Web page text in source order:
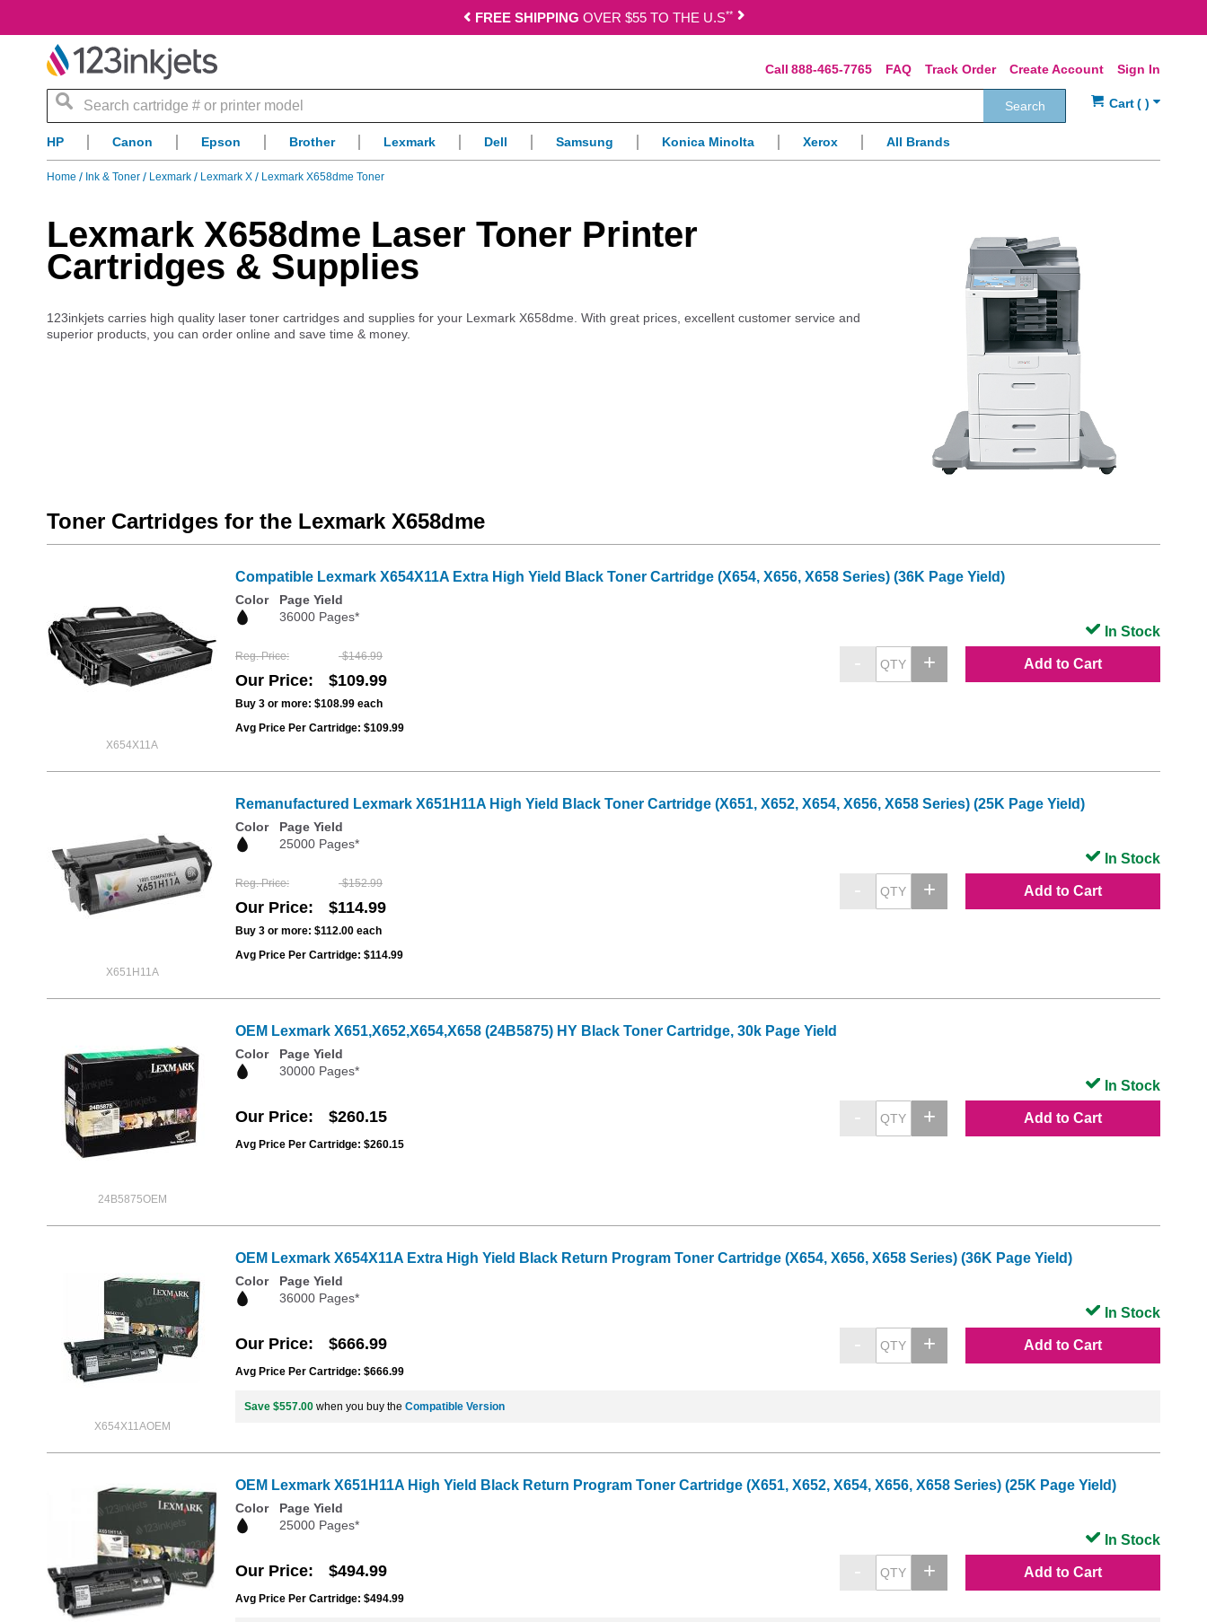
FREE SHIPPING OVER $55 TO THE U.S**
Sign In
Create Account
Track Order
FAQ
888-465-7765
Search
Search
HP Canon Epson Brother Lexmark Dell Samsung Konica Minolta Xerox All Brands
Home Ink & Toner Lexmark Lexmark X Lexmark X658dme Toner
Lexmark X658dme Laser Toner Printer
Cartridges & Supplies
123inkjets carries high quality laser toner cartridges and supplies for your Lexmark X658dme. With great prices, excellent customer service and
superior products, you can order online and save time & money.
Toner Cartridges for the Lexmark X658dme
X654X11A
Compatible Lexmark X654X11A Extra High Yield Black Toner Cartridge (X654, X656, X658 Series) (36K Page Yield)
Color
Page Yield
36000 Pages*
Reg. Price $146.99
Our Price $109.99
Buy 3 or more: $108.99 each
Avg Price Per Cartridge: $109.99
Add to Cart
In Stock
X651H11A
Remanufactured Lexmark X651H11A High Yield Black Toner Cartridge (X651, X652, X654, X656, X658 Series) (25K Page Yield)
Color
Page Yield
25000 Pages*
Reg. Price $152.99
Our Price $114.99
Buy 3 or more: $112.00 each
Avg Price Per Cartridge: $114.99
Add to Cart
In Stock
24B5875OEM
OEM Lexmark X651,X652,X654,X658 (24B5875) HY Black Toner Cartridge, 30k Page Yield
Color
Page Yield
30000 Pages*
Our Price $260.15
Avg Price Per Cartridge: $260.15
Add to Cart
In Stock
X654X11AOEM
OEM Lexmark X654X11A Extra High Yield Black Return Program Toner Cartridge (X654, X656, X658 Series) (36K Page Yield)
Color
Page Yield
36000 Pages*
Our Price $666.99
Avg Price Per Cartridge: $666.99
Add to Cart
In Stock
Save $557.00 when you buy the Compatible Version
OEM Lexmark X651H11A High Yield Black Return Program Toner Cartridge (X651, X652, X654, X656, X658 Series) (25K Page Yield)
Color
Page Yield
25000 Pages*
Our Price $494.99
Avg Price Per Cartridge: $494.99
Add to Cart
In Stock